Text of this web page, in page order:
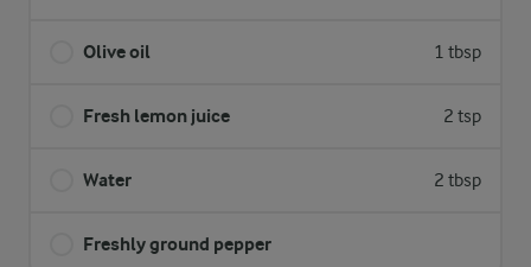
Olive oil 1 tbsp
Fresh lemon juice 2 tsp
Water 2 tbsp
Freshly ground pepper